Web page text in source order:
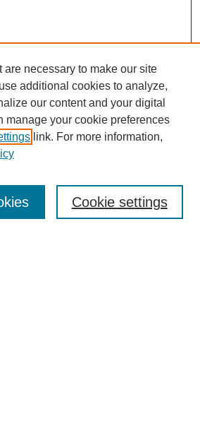
RSS
are necessary to make our site
additional cookies to analyze,
our content and your digital
manage your cookie preferences
link. For more information,
Cookie settings